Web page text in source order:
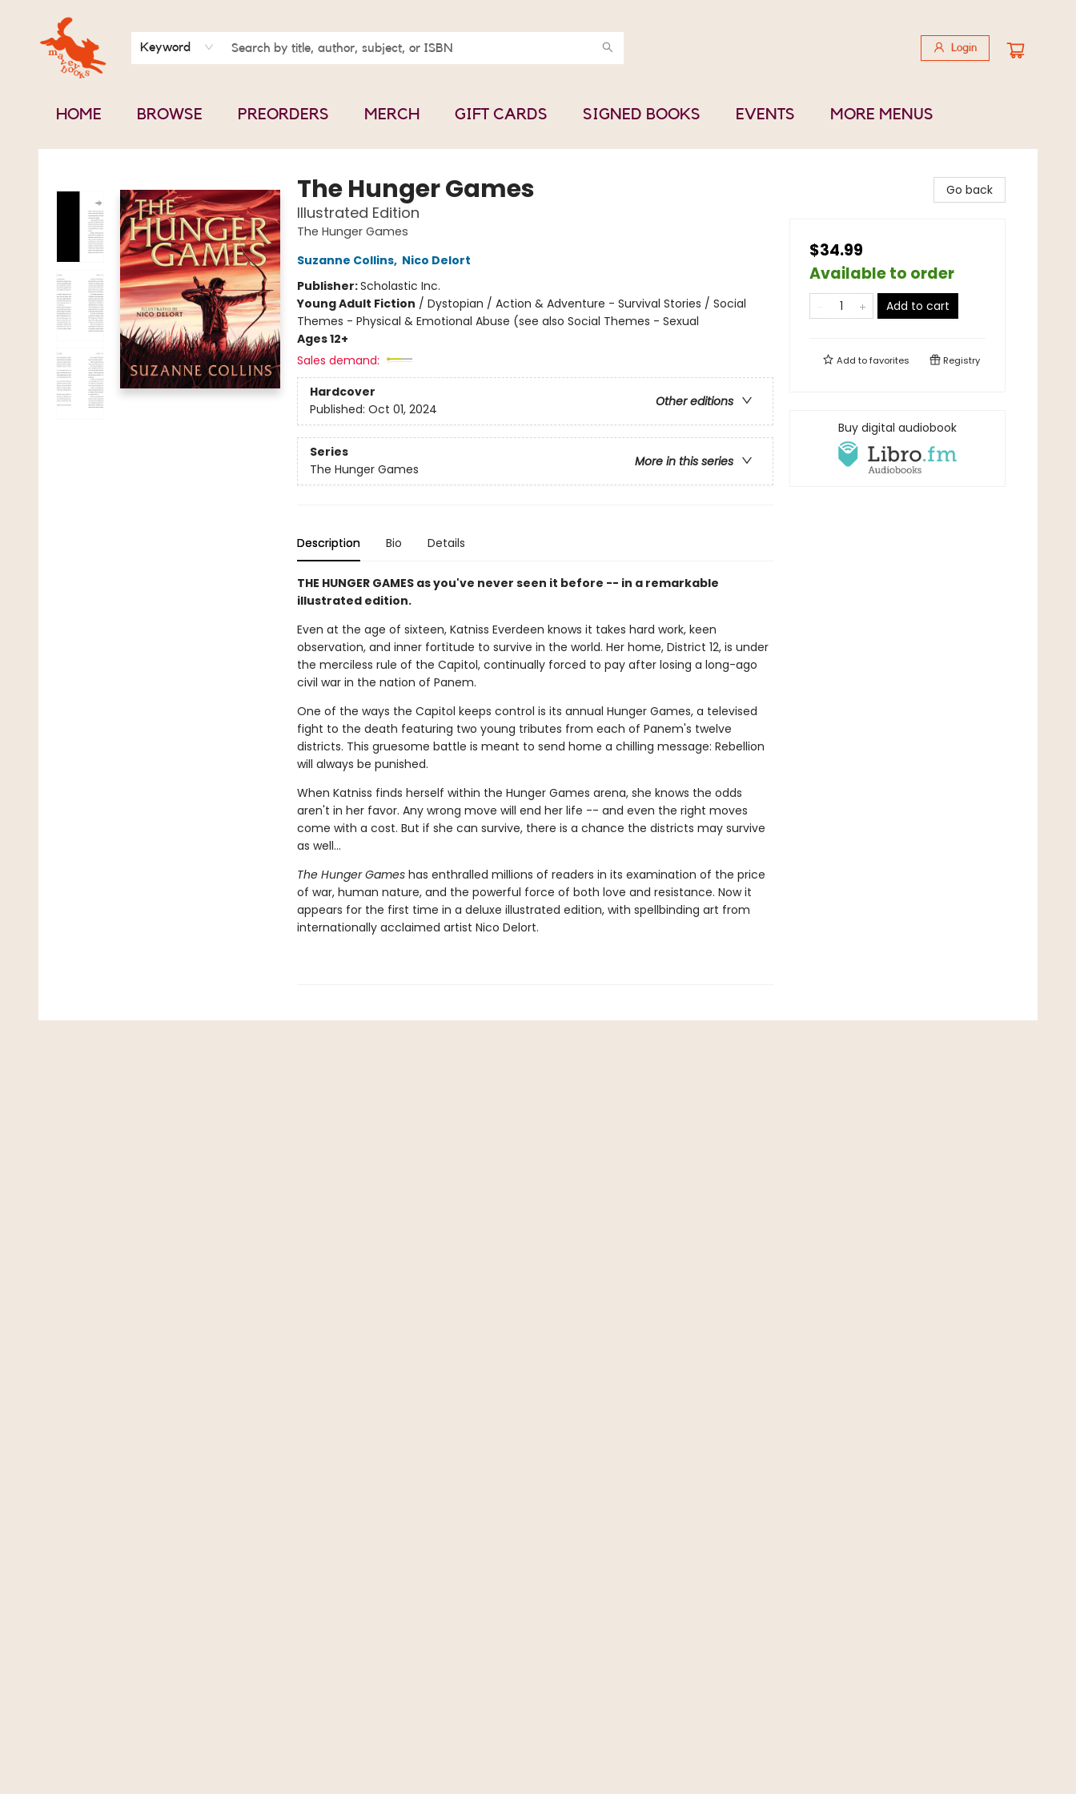
Keyword Login
HOME BROWSE PREORDERS MERCH GIFT CARDS SIGNED BOOKS EVENTS
BOOK CLUBS
CONTACT & HOURS
ABOUT US
MORE MENUS
Mavey Books
The Hunger Games
Illustrated Edition
The Hunger Games
Suzanne Collins, Nico Delort
Publisher:Scholastic Inc.
Young Adult Fiction / Dystopian / Action & Adventure - Survival Stories / Social
Themes - Physical & Emotional Abuse (see also Social Themes - Sexual
Ages 12+
Sales demand:
Hardcover
Other editions
Published: Oct 01, 2024
Series
More in this series
The Hunger Games
Description Bio Details
THE HUNGER GAMES as you've never seen it before -- in a remarkable
illustrated edition.
Even at the age of sixteen, Katniss Everdeen knows it takes hard work, keen
observation, and inner fortitude to survive in the world. Her home, District 12, is under
the merciless rule of the Capitol, continually forced to pay after losing a long-ago
civil war in the nation of Panem.
One of the ways the Capitol keeps control is its annual Hunger Games, a televised
fight to the death featuring two young tributes from each of Panem's twelve
districts. This gruesome battle is meant to send home a chilling message: Rebellion
will always be punished.
When Katniss finds herself within the Hunger Games arena, she knows the odds
aren't in her favor. Any wrong move will end her life -- and even the right moves
come with a cost. But if she can survive, there is a chance the districts may survive
as well...
The Hunger Gameshas enthralled millions of readers in its examination of the price
of war, human nature, and the powerful force of both love and resistance. Now it
appears for the first time in a deluxe illustrated edition, with spellbinding art from
internationally acclaimed artist Nico Delort.
Go back
$34.99
Available to order
Add to cart
Add tofavorites Registry
Buy digital audiobook